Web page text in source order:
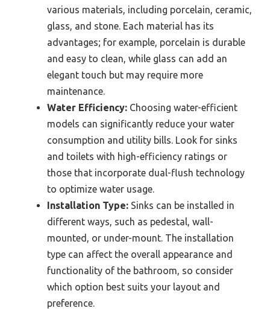
various materials, including porcelain, ceramic,
glass, and stone. Each material has its
advantages; for example, porcelain is durable
and easy to clean, while glass can add an
elegant touch but may require more
maintenance.
Water Efficiency: Choosing water-efficient
models can significantly reduce your water
consumption and utility bills. Look for sinks
and toilets with high-efficiency ratings or
those that incorporate dual-flush technology
to optimize water usage.
Installation Type: Sinks can be installed in
different ways, such as pedestal, wall-
mounted, or under-mount. The installation
type can affect the overall appearance and
functionality of the bathroom, so consider
which option best suits your layout and
preference.